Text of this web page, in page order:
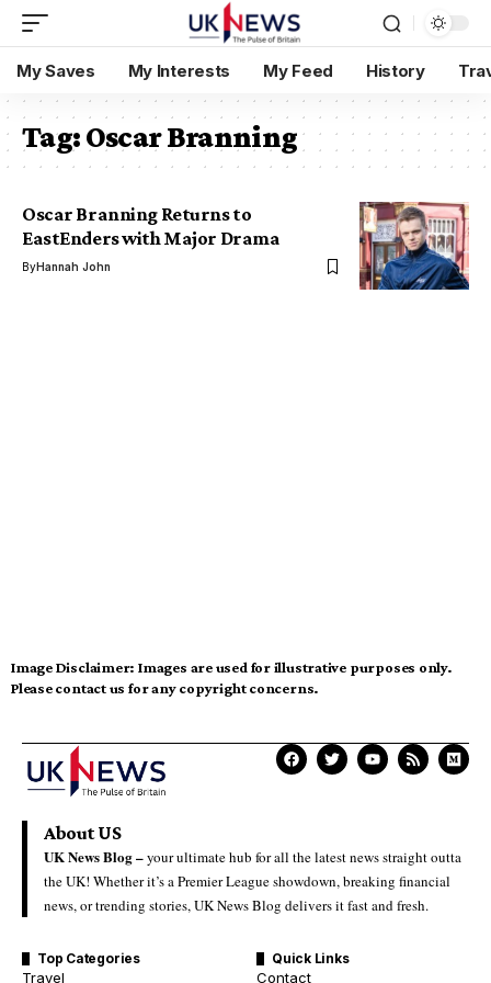
My Saves My Interests My Feed History
Tag:Oscar Branning
Oscar Branning Returns to
EastEnders with Major Drama
ByHannah John
Image Disclaimer: Images are used for illustrative purposes only.
Please contact us for any copyright concerns.
About US
UK News Blog –your ultimate hub for all the latest news straight outta
the UK! Whether it’s a Premier League showdown, breaking financial
news, or trending stories, UK News Blog delivers it fast and fresh.
Top Categories
Travel
Quick Links
Contact